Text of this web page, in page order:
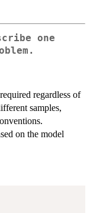
one
regardless of
samples,
on the model